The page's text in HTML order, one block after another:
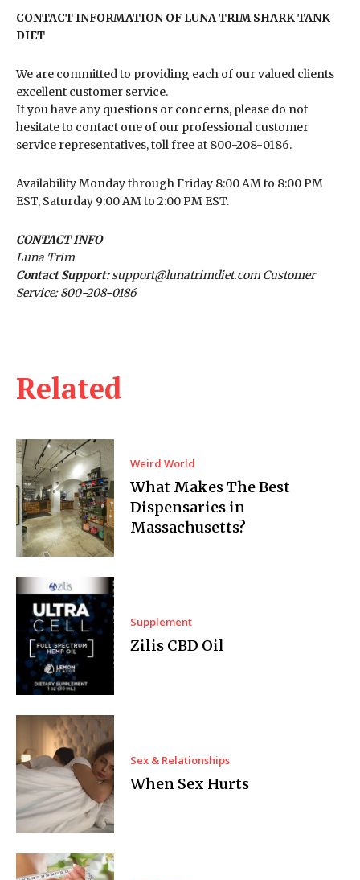
Related
Weird World
What Makes The Best
Dispensaries in
Massachusetts?
Supplement
Zilis CBD Oil
Sex & Relationships
When Sex Hurts
CONTACT INFORMATION OF LUNA TRIM SHARK TANK
DIET
We are committed to providing each of our valued clients
excellent customer service.
If you have any questions or concerns, please do not
hesitate to contact one of our professional customer
service representatives, toll free at 800-208-0186.
AvailabilityMonday through Friday 8:00 AM to 8:00 PM
EST, Saturday 9:00 AM to 2:00 PM EST.
CONTACT INFO
Luna Trim
Contact Support:support@lunatrimdiet.com Customer
Service: 800-208-0186